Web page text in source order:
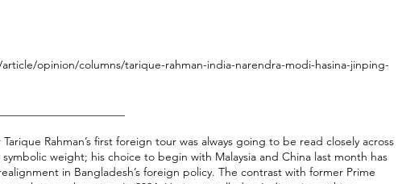
opinion/columns/tarique-rahman-india-narendra-modi-hasina-jinping-
Rahman’s first foreign tour was always going to be read closely across
weight; his choice to begin with Malaysia and China last month has
in Bangladesh’s foreign policy. The contrast with former Prime